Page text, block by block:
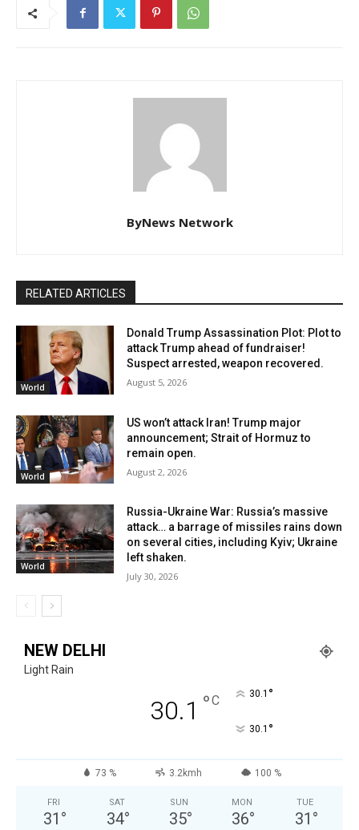
ByNews Network
RELATED ARTICLES
World
Donald Trump Assassination Plot: Plot to
attack Trump ahead of fundraiser!
Suspect arrested, weapon recovered.
August 5, 2026
World
US won’t attack Iran! Trump major
announcement; Strait of Hormuz to
remain open.
August 2, 2026
World
Russia-Ukraine War: Russia’s massive
attack… a barrage of missiles rains down
on several cities, including Kyiv; Ukraine
left shaken.
July 30, 2026
NEW DELHI
Light Rain
30.1 °C 30.1 °
30.1 °
73 % 3.2kmh 100 %
FRI
31 °
SAT
34°
SUN
35°
MON
36°
TUE
31 °